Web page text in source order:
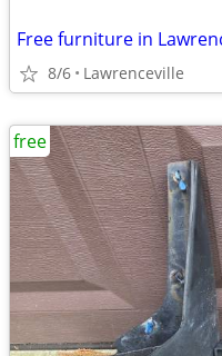
Free furniture in
8/6 Lawrenceville
free